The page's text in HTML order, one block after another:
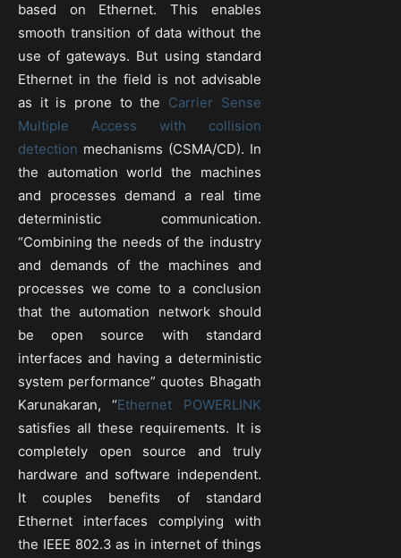
based on Ethernet. This enables
smooth transition of data without the
use of gateways. But using standard
Ethernet in the field is not advisable
as it is prone to the Carrier Sense
Multiple Access with collision
detection mechanisms (CSMA/CD). In
the automation world the machines
and processes demand a real time
deterministic communication.
“Combining the needs of the industry
and demands of the machines and
processes we come to a conclusion
that the automation network should
be open source with standard
interfaces and having a deterministic
system performance” quotes Bhagath
Karunakaran, “Ethernet POWERLINK
satisfies all these requirements. It is
completely open source and truly
hardware and software independent.
It couples benefits of standard
Ethernet interfaces complying with
the IEEE 802.3 as in internet of things